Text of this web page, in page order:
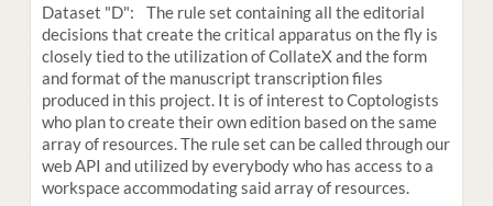
Dataset "D": The rule set containing all the editorial
decisions that create the critical apparatus on the fly is
closely tied to the utilization of CollateX and the form
and format of the manuscript transcription files
produced in this project. It is of interest to Coptologists
who plan to create their own edition based on the same
array of resources. The rule set can be called through our
web API and utilized by everybody who has access to a
workspace accommodating said array of resources.